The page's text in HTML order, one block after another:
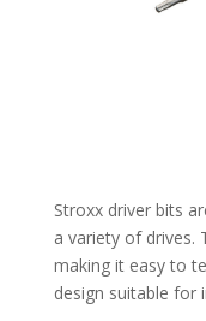
Stroxx driver bits
a variety of drives.
making it easy to
design suitable for